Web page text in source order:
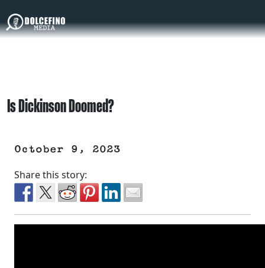
Is Dickinson Doomed?
October 9, 2023
Share this story: